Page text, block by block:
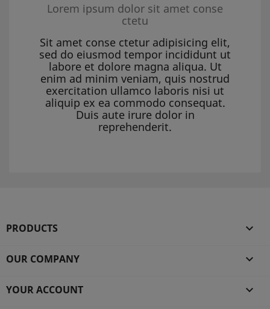
Lorem ipsum dolor sit amet conse
ctetu
Sit amet conse ctetur adipisicing elit,
sed do eiusmod tempor incididunt ut
labore et dolore magna aliqua. Ut
enim ad minim veniam, quis nostrud
exercitation ullamco laboris nisi ut
aliquip ex ea commodo consequat.
Duis aute irure dolor in
reprehenderit.
PRODUCTS 
OUR COMPANY 
YOUR ACCOUNT 